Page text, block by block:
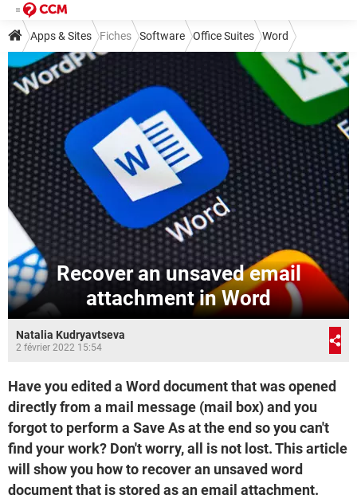
Apps & Sites Fiches Software Office Suites Word
Recover an unsaved email
attachment in Word
Natalia Kudryavtseva
2 février 2022 15:54
Have you edited a Word document that was opened
directly from a mail message (mail box) and you
forgot to perform a Save As at the end so you can't
find your work? Don't worry, all is not lost. This article
will show you how to recover an unsaved word
document that is stored as an email attachment.